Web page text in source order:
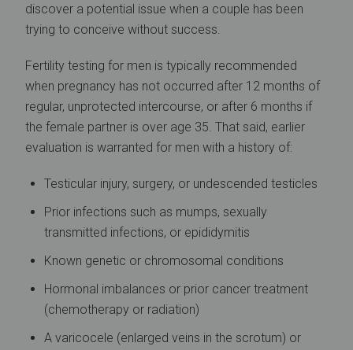
discover a potential issue when a couple has been
trying to conceive without success.
Fertility testing for men is typically recommended
when pregnancy has not occurred after 12 months of
regular, unprotected intercourse, or after 6 months if
the female partner is over age 35. That said, earlier
evaluation is warranted for men with a history of:
Testicular injury, surgery, or undescended testicles
Prior infections such as mumps, sexually
transmitted infections, or epididymitis
Known genetic or chromosomal conditions
Hormonal imbalances or prior cancer treatment
(chemotherapy or radiation)
A varicocele (enlarged veins in the scrotum) or